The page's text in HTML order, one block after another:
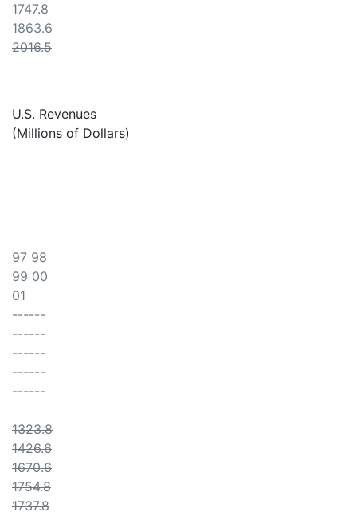
1747.8
1863.6
2016.5
U.S. Revenues
(Millions of Dollars)
97 98
99 00
01
------
------
------
------
------
1323.8
1426.6
1670.6
1754.8
1737.8